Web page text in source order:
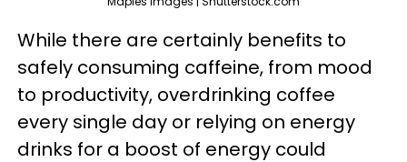
While there are certainly benefits to
safely consuming caffeine, from mood
to productivity, overdrinking coffee
every single day or relying on energy
drinks for a boost of energy could